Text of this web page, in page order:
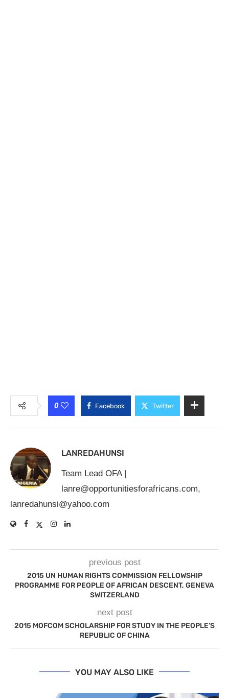
0 Facebook Twitter
LANREDAHUNSI
Team Lead OFA |
lanre@opportunitiesforafricans.com,
lanredahunsi@yahoo.com
previous post
2015 UN HUMAN RIGHTS COMMISSION FELLOWSHIP
PROGRAMME FOR PEOPLE OF AFRICAN DESCENT, GENEVA
SWITZERLAND
next post
2015 MOFCOM SCHOLARSHIP FOR STUDY IN THE PEOPLE’S
REPUBLIC OF CHINA
YOU MAY ALSO LIKE